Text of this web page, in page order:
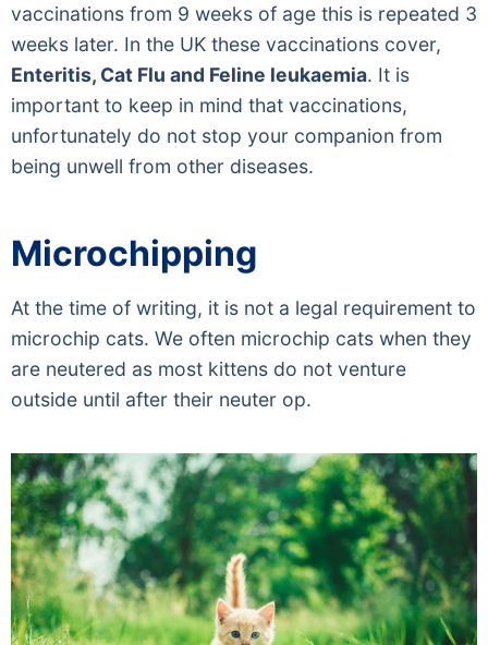
vaccinations from 9 weeks of age this is repeated 3
weeks later. In the UK these vaccinations cover,
Enteritis, Cat Flu and Feline leukaemia. It is
important to keep in mind that vaccinations,
unfortunately do not stop your companion from
being unwell from other diseases.
Microchipping
At the time of writing, it is not a legal requirement to
microchip cats. We often microchip cats when they
are neutered as most kittens do not venture
outside until after their neuter op.